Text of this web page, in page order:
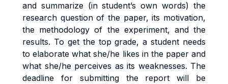
and summarize (in student’s own words) the
research question of the paper, its motivation,
the methodology of the experiment, and the
results. To get the top grade, a student needs
to elaborate what she/he likes in the paper and
what she/he perceives as its weaknesses. The
deadline for submitting the report will be